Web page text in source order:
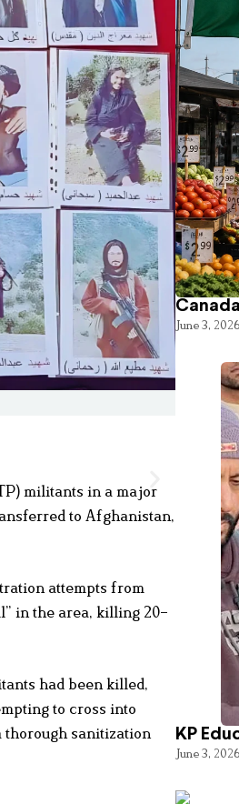
militants in a major
to Afghanistan,
attempts from
in the area, killing 20–
had been killed,
to cross into
thorough sanitization
June 3, 2026
KP
June 3, 2026